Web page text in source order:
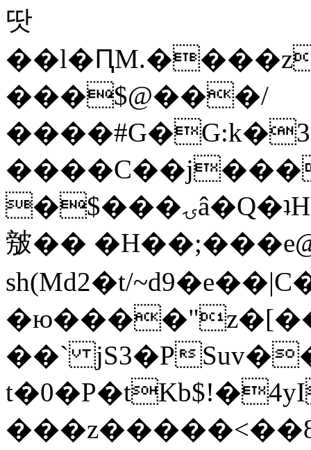
땃
���$@���/
�$���ۍâ�Q�ʇH�i�o�'��$��p��E8��%�.�dD�
㿶��
sh(Md2�t/
��` jS3�P